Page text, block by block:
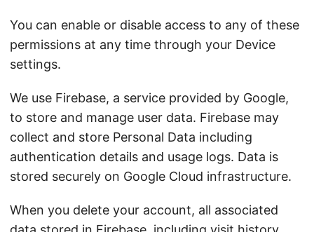
You can enable or disable access to any of these
permissions at any time through your Device
settings.
We use Firebase, a service provided by Google,
to store and manage user data. Firebase may
collect and store Personal Data including
authentication details and usage logs. Data is
stored securely on Google Cloud infrastructure.
When you delete your account, all associated